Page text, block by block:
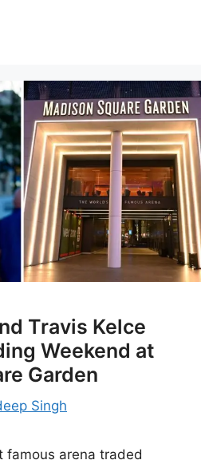
Travis Kelce
Weekend at
Garden
Singh
famous arena traded